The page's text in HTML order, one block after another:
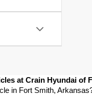
at Crain Hyundai of
in Fort Smith,